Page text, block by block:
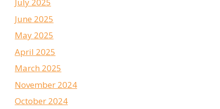
June 2025
May 2025
April 2025
March 2025
November 2024
October 2024